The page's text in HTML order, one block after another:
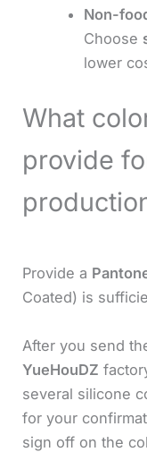
Non-
Choose
lower
What
provide
Provide a
Coated) is
After you send
YueHouDZ
several silicone
for your
sign off on the